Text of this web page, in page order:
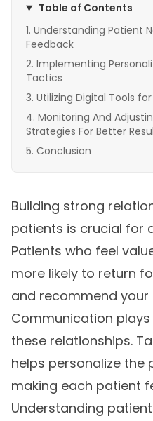
Table of Contents
Understanding Patient
Feedback
Implementing
Tactics
Utilizing Digital Tools
Monitoring And
Strategies For Better
Conclusion
Building strong
patients is crucial for
Patients who feel
more likely to return
and recommend
Communication
these relationships.
helps personalize the
making each patient
Understanding